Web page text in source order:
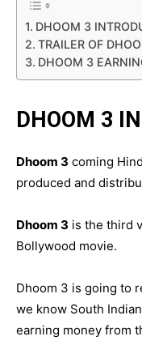
DHOOM 3
TRAILER OF
DHOOM 3
DHOOM 3
Dhoom 3 coming
produced and
Dhoom 3 is the third
Bollywood movie.
Dhoom 3 is going to
we know South
earning money from